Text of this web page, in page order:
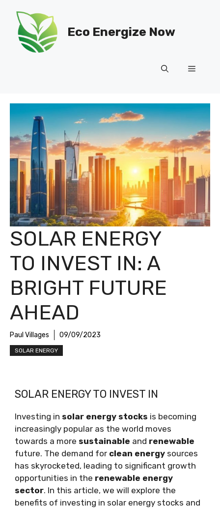
content
Eco Energize Now
Menu
SOLAR ENERGY
TO INVEST IN: A
BRIGHT FUTURE
AHEAD
Paul Villages 09/09/2023
SOLAR ENERGY
SOLAR ENERGY TO INVEST IN
Investing in solar energy stocks is becoming
increasingly popular as the world moves
towards a more sustainable and renewable
future. The demand for clean energy sources
has skyrocketed, leading to significant growth
opportunities in the renewable energy
sector. In this article, we will explore the
benefits of investing in solar energy stocks and